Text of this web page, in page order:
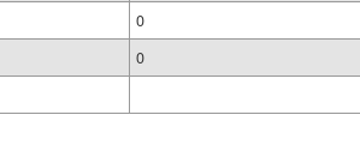
0
0